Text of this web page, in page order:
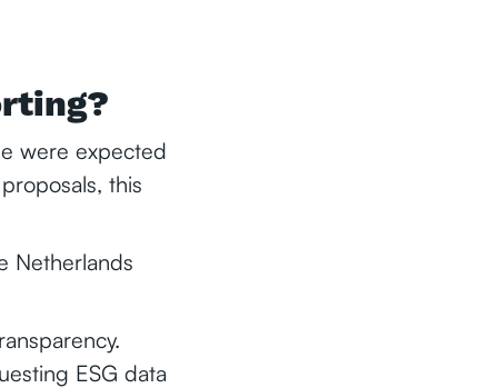
were expected
this
Netherlands
ESG data